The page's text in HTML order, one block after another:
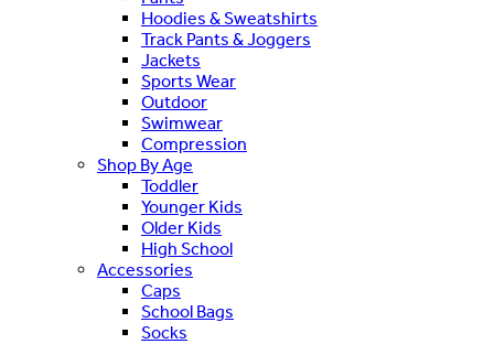
Hoodies & Sweatshirts
Track Pants & Joggers
Jackets
Sports Wear
Outdoor
Swimwear
Compression
Shop By Age
Toddler
Younger Kids
Older Kids
High School
Accessories
Caps
School Bags
Socks